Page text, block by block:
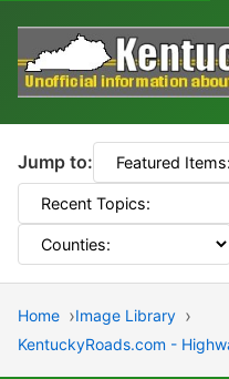
Jump to:
Home
Image Library
KentuckyRoads.com -